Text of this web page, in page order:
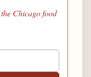
Chicago food